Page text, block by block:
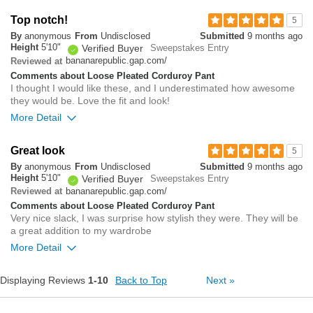
Overall size
small big
Was this review helpful to
you?
0
Flag this
5
Top notch!
Submitted 9 months ago
By anonymous From Undisclosed
Height 5'10" Verified Buyer
Sweepstakes Entry
Reviewed at bananarepublic.gap.com/
Comments about Loose Pleated Corduroy Pant
I thought I would like these, and I underestimated how awesome
they would be. Love the fit and look!
More Detail
Overall size
small big
Was this review helpful to
you?
0
Flag this
5
Great look
Submitted 9 months ago
By anonymous From Undisclosed
Height 5'10" Verified Buyer
Sweepstakes Entry
Reviewed at bananarepublic.gap.com/
Comments about Loose Pleated Corduroy Pant
Very nice slack, I was surprise how stylish they were. They will be
a great addition to my wardrobe
More Detail
Overall size
Displaying Reviews 1-10 Back to Top Next »